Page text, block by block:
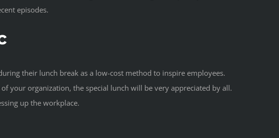
episodes.
their lunch break as a low-cost method to inspire employees.
your organization, the special lunch will be very appreciated by all.
up the workplace.